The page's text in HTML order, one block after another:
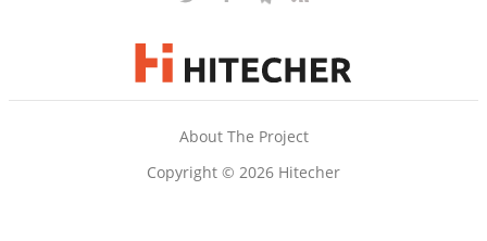
Copyright © 2026 Hitecher
About The Project